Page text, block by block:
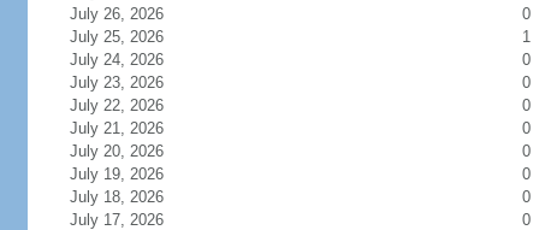
July 26, 2026
0
July 25, 2026
1
July 24, 2026
0
July 23, 2026
0
July 22, 2026
0
July 21, 2026
0
July 20, 2026
0
July 19, 2026
0
July 18, 2026
0
July 17, 2026
0